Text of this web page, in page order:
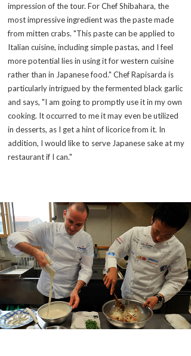
impression of the tour. For Chef Shibahara, the
most impressive ingredient was the paste made
from mitten crabs. "This paste can be applied to
Italian cuisine, including simple pastas, and I feel
more potential lies in using it for western cuisine
rather than in Japanese food." Chef Rapisarda is
particularly intrigued by the fermented black garlic
and says, "I am going to promptly use it in my own
cooking. It occurred to me it may even be utilized
in desserts, as I get a hint of licorice from it. In
addition, I would like to serve Japanese sake at my
restaurant if I can."